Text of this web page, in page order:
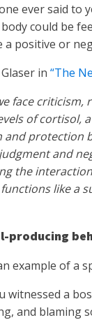
ever said to
body could be
a positive or
Glaser in“The
face
of cortisol,
and protection
and
the
like a
producing
example of a
witnessed a
and blaming